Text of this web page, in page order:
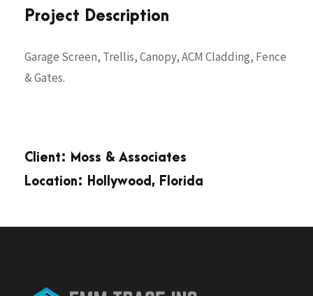
Project Description
Garage Screen, Trellis, Canopy, ACM Cladding, Fence
& Gates.
Client: Moss & Associates
Location: Hollywood, Florida